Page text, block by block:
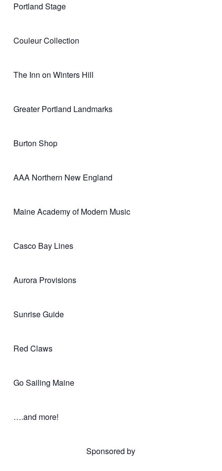
Portland Stage
Couleur Collection
The Inn on Winters Hill
Greater Portland Landmarks
Burton Shop
AAA Northern New England
Maine Academy of Modern Music
Casco Bay Lines
Aurora Provisions
Sunrise Guide
Red Claws
Go Sailing Maine
….and more!
Sponsored by